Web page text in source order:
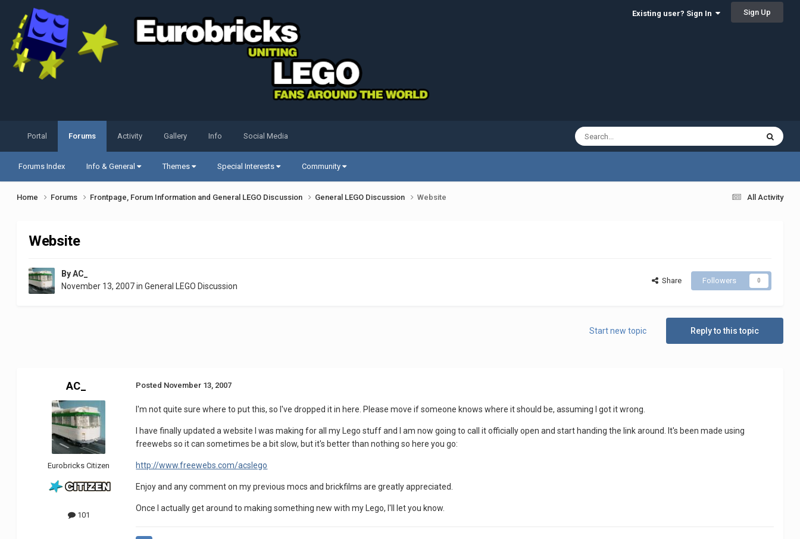
Existing user? Sign In Sign Up
Portal Forums
Forums Index Info & General Themes Special Interests Community
Activity Gallery Info Social Media
All Activity
Home Forums Frontpage, Forum Information and General LEGO Discussion General LEGO Discussion Website
Website
ByAC_
November 13, 2007inGeneral LEGO Discussion
Share Followers 0
Reply to this topic
Start new topic
AC_
Eurobricks Citizen
101
Posted November 13, 2007
I'm not quite sure where to put this, so I've dropped it in here. Please move if someone knows where it should be, assuming I got it wrong.
I have finally updated a website I was making for all my Lego stuff and I am now going to call it officially open and start handing the link around. It's been made using
freewebs so it can sometimes be a bit slow, but it's better than nothing so here you go:
http://www.freewebs.com/acslego
Enjoy and any comment on my previous mocs and brickfilms are greatly appreciated.
Once I actually get around to making something new with my Lego, I'll let you know.